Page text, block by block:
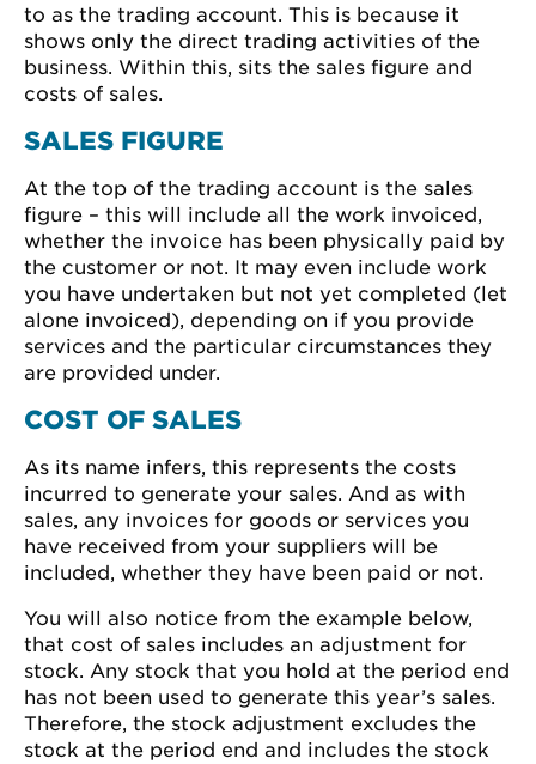
to as the trading account. This is because it
shows only the direct trading activities of the
business. Within this, sits the sales figure and
costs of sales.
SALES FIGURE
At the top of the trading account is the sales
figure – this will include all the work invoiced,
whether the invoice has been physically paid by
the customer or not. It may even include work
you have undertaken but not yet completed (let
alone invoiced), depending on if you provide
services and the particular circumstances they
are provided under.
COST OF SALES
As its name infers, this represents the costs
incurred to generate your sales. And as with
sales, any invoices for goods or services you
have received from your suppliers will be
included, whether they have been paid or not.
You will also notice from the example below,
that cost of sales includes an adjustment for
stock. Any stock that you hold at the period end
has not been used to generate this year’s sales.
Therefore, the stock adjustment excludes the
stock at the period end and includes the stock